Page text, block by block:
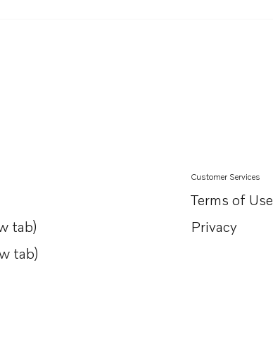
tab
tab)
tab)
Customer Services
Terms of Use
Privacy